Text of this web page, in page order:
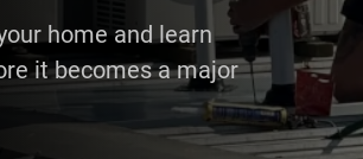
home and learn
it becomes a major